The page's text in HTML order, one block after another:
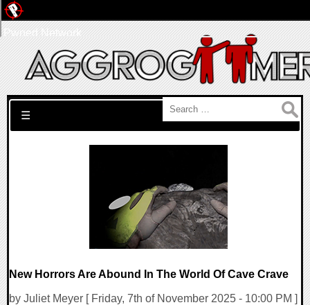
Search for:
☰
New Horrors Are Abound In The World Of Cave Crave
by Juliet Meyer [ Friday, 7th of November 2025 - 10:00 PM ]